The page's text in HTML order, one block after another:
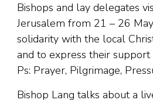
Bishops and lay delegates
Jerusalem from 21 – 26
solidarity with the local
and to express their
Ps: Prayer, Pilgrimage,
Bishop Lang talks about a